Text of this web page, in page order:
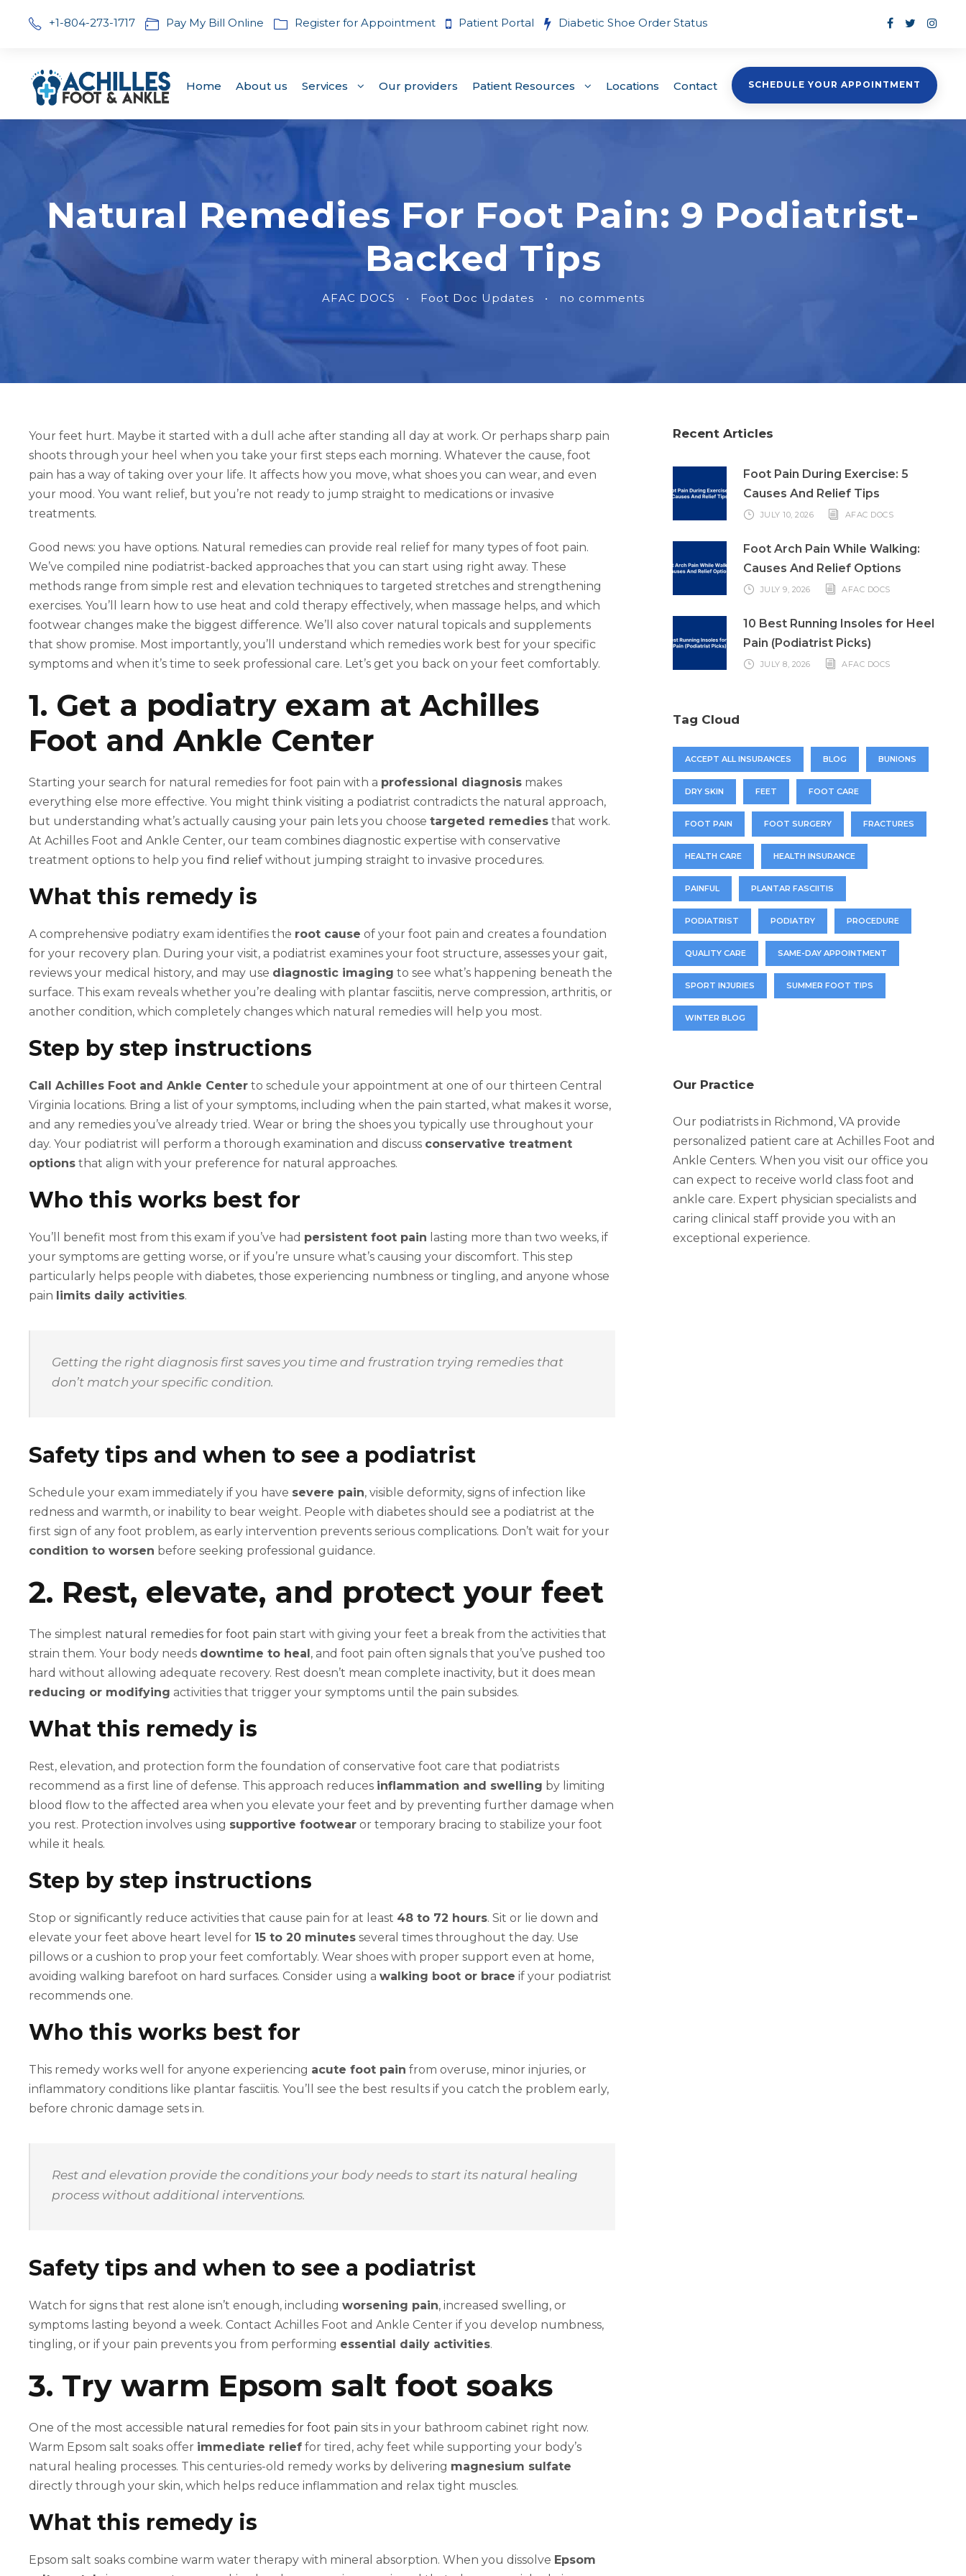
+1-804-273-1717 Pay My Bill Online Register for Appointment Patient Portal Diabetic Shoe Order Status
Home About us Services Our providers Patient Resources Locations Contact SCHEDULE YOUR APPOINTMENT
Natural Remedies For Foot Pain: 9 Podiatrist-
Backed Tips
AFAC DOCS • Foot Doc Updates • no comments
Your feet hurt. Maybe it started with a dull ache after standing all day at work. Or perhaps sharp pain
shoots through your heel when you take your first steps each morning. Whatever the cause, foot
pain has a way of taking over your life. It affects how you move, what shoes you can wear, and even
your mood. You want relief, but you’re not ready to jump straight to medications or invasive
treatments.
Good news: you have options. Natural remedies can provide real relief for many types of foot pain.
We’ve compiled nine podiatrist-backed approaches that you can start using right away. These
methods range from simple rest and elevation techniques to targeted stretches and strengthening
exercises. You’ll learn how to use heat and cold therapy effectively, when massage helps, and which
footwear changes make the biggest difference. We’ll also cover natural topicals and supplements
that show promise. Most importantly, you’ll understand which remedies work best for your specific
symptoms and when it’s time to seek professional care. Let’s get you back on your feet comfortably.
1. Get a podiatry exam at Achilles
Foot and Ankle Center
Starting your search for natural remedies for foot pain with a professional diagnosis makes
everything else more effective. You might think visiting a podiatrist contradicts the natural approach,
but understanding what’s actually causing your pain lets you choose targeted remedies that work.
At Achilles Foot and Ankle Center, our team combines diagnostic expertise with conservative
treatment options to help you find relief without jumping straight to invasive procedures.
What this remedy is
A comprehensive podiatry exam identifies the root cause of your foot pain and creates a foundation
for your recovery plan. During your visit, a podiatrist examines your foot structure, assesses your gait,
reviews your medical history, and may use diagnostic imaging to see what’s happening beneath the
surface. This exam reveals whether you’re dealing with plantar fasciitis, nerve compression, arthritis, or
another condition, which completely changes which natural remedies will help you most.
Step by step instructions
Call Achilles Foot and Ankle Center to schedule your appointment at one of our thirteen Central
Virginia locations. Bring a list of your symptoms, including when the pain started, what makes it worse,
and any remedies you’ve already tried. Wear or bring the shoes you typically use throughout your
day. Your podiatrist will perform a thorough examination and discuss conservative treatment
options that align with your preference for natural approaches.
Who this works best for
You’ll benefit most from this exam if you’ve had persistent foot pain lasting more than two weeks, if
your symptoms are getting worse, or if you’re unsure what’s causing your discomfort. This step
particularly helps people with diabetes, those experiencing numbness or tingling, and anyone whose
pain limits daily activities.
Getting the right diagnosis first saves you time and frustration trying remedies that
don’t match your specific condition.
Safety tips and when to see a podiatrist
Schedule your exam immediately if you have severe pain, visible deformity, signs of infection like
redness and warmth, or inability to bear weight. People with diabetes should see a podiatrist at the
first sign of any foot problem, as early intervention prevents serious complications. Don’t wait for your
condition to worsen before seeking professional guidance.
2. Rest, elevate, and protect your feet
The simplest natural remedies for foot pain start with giving your feet a break from the activities that
strain them. Your body needs downtime to heal, and foot pain often signals that you’ve pushed too
hard without allowing adequate recovery. Rest doesn’t mean complete inactivity, but it does mean
reducing or modifying activities that trigger your symptoms until the pain subsides.
What this remedy is
Rest, elevation, and protection form the foundation of conservative foot care that podiatrists
recommend as a first line of defense. This approach reduces inflammation and swelling by limiting
blood flow to the affected area when you elevate your feet and by preventing further damage when
you rest. Protection involves using supportive footwear or temporary bracing to stabilize your foot
while it heals.
Step by step instructions
Stop or significantly reduce activities that cause pain for at least 48 to 72 hours. Sit or lie down and
elevate your feet above heart level for 15 to 20 minutes several times throughout the day. Use
pillows or a cushion to prop your feet comfortably. Wear shoes with proper support even at home,
avoiding walking barefoot on hard surfaces. Consider using a walking boot or brace if your podiatrist
recommends one.
Who this works best for
This remedy works well for anyone experiencing acute foot pain from overuse, minor injuries, or
inflammatory conditions like plantar fasciitis. You’ll see the best results if you catch the problem early,
before chronic damage sets in.
Rest and elevation provide the conditions your body needs to start its natural healing
process without additional interventions.
Safety tips and when to see a podiatrist
Watch for signs that rest alone isn’t enough, including worsening pain, increased swelling, or
symptoms lasting beyond a week. Contact Achilles Foot and Ankle Center if you develop numbness,
tingling, or if your pain prevents you from performing essential daily activities.
3. Try warm Epsom salt foot soaks
One of the most accessible natural remedies for foot pain sits in your bathroom cabinet right now.
Warm Epsom salt soaks offer immediate relief for tired, achy feet while supporting your body’s
natural healing processes. This centuries-old remedy works by delivering magnesium sulfate
directly through your skin, which helps reduce inflammation and relax tight muscles.
What this remedy is
Epsom salt soaks combine warm water therapy with mineral absorption. When you dissolve Epsom
Recent Articles
Foot Pain During Exercise: 5
Causes And Relief Tips
JULY 10, 2026 AFAC DOCS
Foot Arch Pain While Walking:
Causes And Relief Options
JULY 9, 2026 AFAC DOCS
10 Best Running Insoles for Heel
Pain (Podiatrist Picks)
JULY 8, 2026 AFAC DOCS
Tag Cloud
ACCEPT ALL INSURANCES BLOG BUNIONS
DRY SKIN FEET FOOT CARE
FOOT PAIN FOOT SURGERY FRACTURES
HEALTH CARE HEALTH INSURANCE
PAINFUL PLANTAR FASCIITIS
PODIATRIST PODIATRY PROCEDURE
QUALITY CARE SAME-DAY APPOINTMENT
SPORT INJURIES SUMMER FOOT TIPS
WINTER BLOG
Our Practice
Our podiatrists in Richmond, VA provide
personalized patient care at Achilles Foot and
Ankle Centers. When you visit our office you
can expect to receive world class foot and
ankle care. Expert physician specialists and
caring clinical staff provide you with an
exceptional experience.